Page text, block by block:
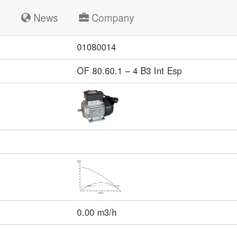
News Company
01080014
OF 80.60.1 – 4 B3 Int Esp
0.00 m3/h